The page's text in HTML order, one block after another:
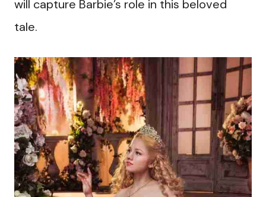
will capture Barbie’s role in this beloved
tale.